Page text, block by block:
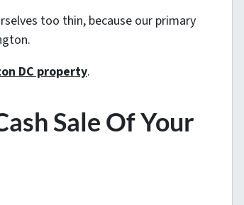
too thin, because our primary
DC property.
Sale Of Your